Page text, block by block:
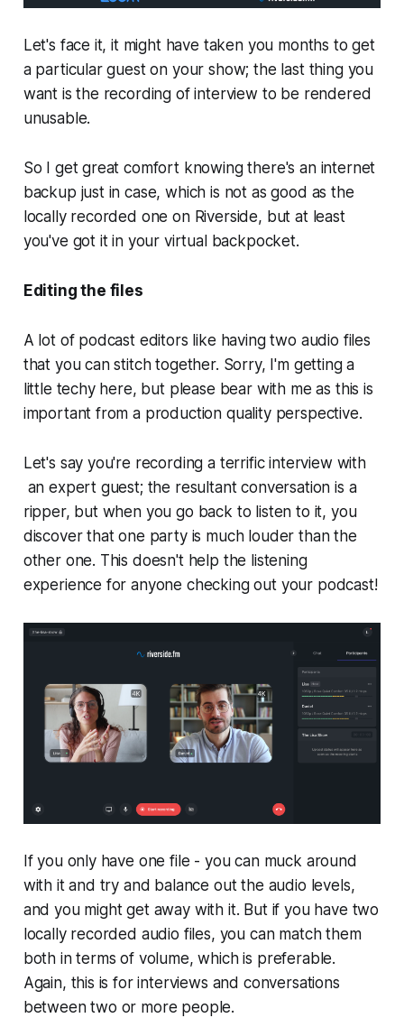
Let's face it, it might have taken you months to get
a particular guest on your show; the last thing you
want is the recording of interview to be rendered
unusable.
So I get great comfort knowing there's an internet
backup just in case, which is not as good as the
locally recorded one on Riverside, but at least
you've got it in your virtual backpocket.
Editing the files
A lot of podcast editors like having two audio files
that you can stitch together. Sorry, I'm getting a
little techy here, but please bear with me as this is
important from a production quality perspective.
Let's say you're recording a terrific interview with
an expert guest; the resultant conversation is a
ripper, but when you go back to listen to it, you
discover that one party is much louder than the
other one. This doesn't help the listening
experience for anyone checking out your podcast!
If you only have one file - you can muck around
with it and try and balance out the audio levels,
and you might get away with it. But if you have two
locally recorded audio files, you can match them
both in terms of volume, which is preferable.
Again, this is for interviews and conversations
between two or more people.